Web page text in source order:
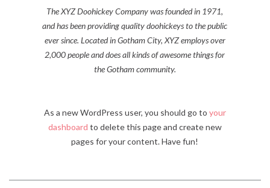
The XYZ Doohickey Company was founded in 1971,
and has been providing quality doohickeys to the public
ever since. Located in Gotham City, XYZ employs over
2,000 people and does all kinds of awesome things for
the Gotham community.
As a new WordPress user, you should go to your
dashboard to delete this page and create new
pages for your content. Have fun!